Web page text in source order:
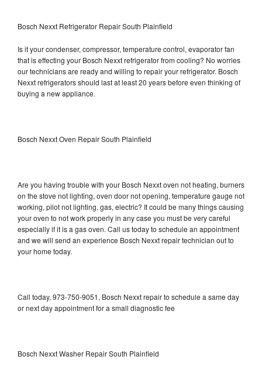
Bosch Nexxt Refrigerator Repair South Plainfield
Is it your condenser, compressor, temperature control, evaporator fan
that is effecting your Bosch Nexxt refrigerator from cooling? No worries
our technicians are ready and willing to repair your refrigerator. Bosch
Nexxt refrigerators should last at least 20 years before even thinking of
buying a new appliance.
Bosch Nexxt Oven Repair South Plainfield
Are you having trouble with your Bosch Nexxt oven not heating, burners
on the stove not lighting, oven door not opening, temperature gauge not
working, pilot not lighting, gas, electric? It could be many things causing
your oven to not work properly in any case you must be very careful
especially if it is a gas oven. Call us today to schedule an appointment
and we will send an experience Bosch Nexxt repair technician out to
your home today.
Call today, 973-750-9051, Bosch Nexxt repair to schedule a same day
or next day appointment for a small diagnostic fee
Bosch Nexxt Washer Repair South Plainfield